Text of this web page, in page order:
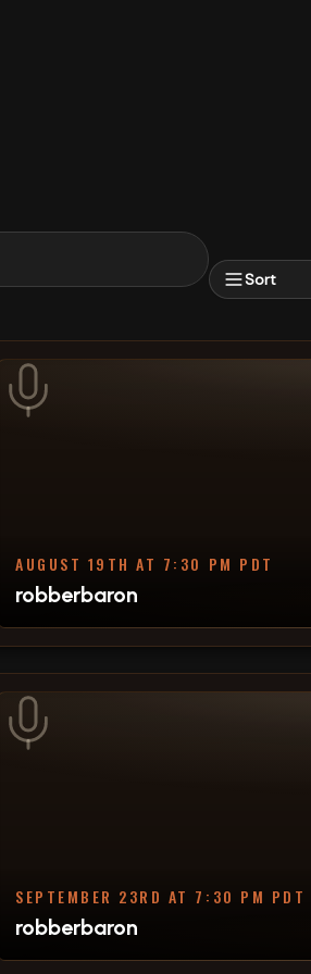
Sort
AUGUST 19TH AT 7:30 PM PDT
robberbaron
SEPTEMBER 23RD AT 7:30 PM PDT
robberbaron